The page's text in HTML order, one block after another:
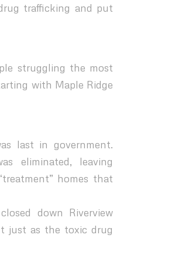
trafficking and put
struggling the most
with Maple Ridge
last in government.
eliminated, leaving
homes that
down Riverview
just as the toxic drug